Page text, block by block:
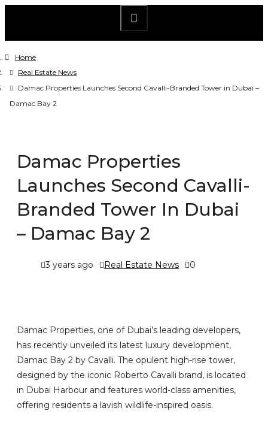
Home
Real Estate News
Damac Properties Launches Second Cavalli-Branded Tower in Dubai –
Damac Bay 2
Damac Properties
Launches Second Cavalli-
Branded Tower In Dubai
– Damac Bay 2
3 years ago Real Estate News 0
Damac Properties, one of Dubai’s leading developers,
has recently unveiled its latest luxury development,
Damac Bay 2 by Cavalli. The opulent high-rise tower,
designed by the iconic Roberto Cavalli brand, is located
in Dubai Harbour and features world-class amenities,
offering residents a lavish wildlife-inspired oasis.